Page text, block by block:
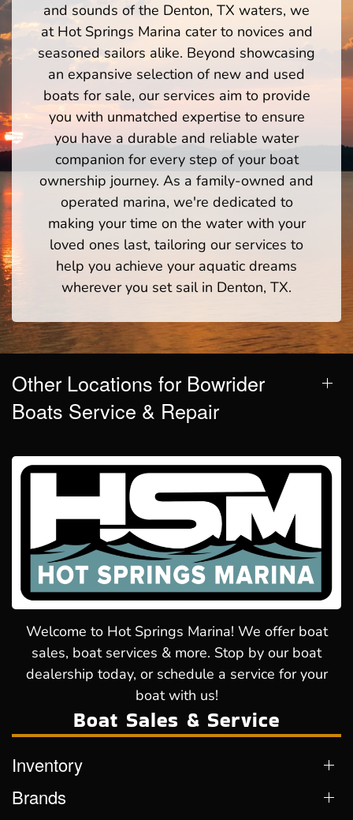
and sounds of the Denton, TX waters, we
at Hot Springs Marina cater to novices and
seasoned sailors alike. Beyond showcasing
an expansive selection of new and used
boats for sale, our services aim to provide
you with unmatched expertise to ensure
you have a durable and reliable water
companion for every step of your boat
ownership journey. As a family-owned and
operated marina, we're dedicated to
making your time on the water with your
loved ones last, tailoring our services to
help you achieve your aquatic dreams
wherever you set sail in Denton, TX.
Other Locations for Bowrider
Boats Service & Repair
Welcome to Hot Springs Marina! We offer boat
sales, boat services & more. Stop by our boat
dealership today, or schedule a service for your
boat with us!
Boat Sales & Service
Inventory
Brands